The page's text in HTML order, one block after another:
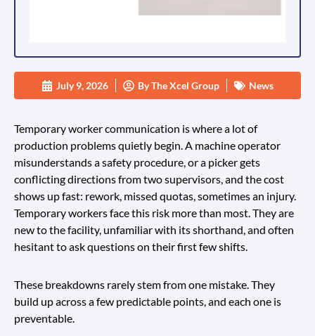
July 9, 2026 ByThe Xcel Group News
Temporary worker communication is where a lot of
production problems quietly begin. A machine operator
misunderstands a safety procedure, or a picker gets
conflicting directions from two supervisors, and the cost
shows up fast: rework, missed quotas, sometimes an injury.
Temporary workers face this risk more than most. They are
new to the facility, unfamiliar with its shorthand, and often
hesitant to ask questions on their first few shifts.
These breakdowns rarely stem from one mistake. They
build up across a few predictable points, and each one is
preventable.